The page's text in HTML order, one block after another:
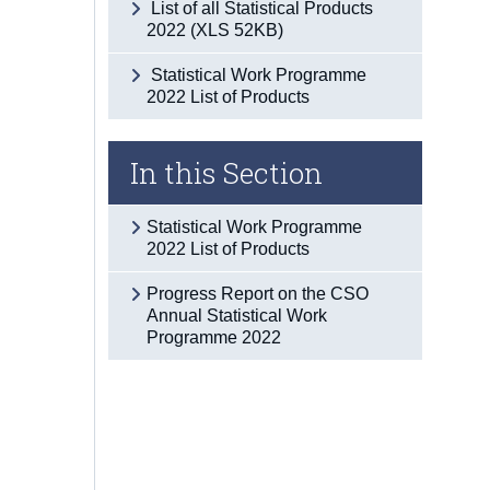
List of all Statistical Products
2022 (XLS 52KB)
Statistical Work Programme
2022 List of Products
In this Section
Statistical Work Programme
2022 List of Products
Progress Report on the CSO
Annual Statistical Work
Programme 2022